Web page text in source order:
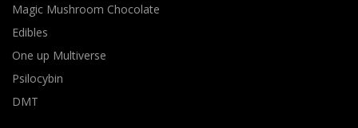
Magic Mushroom Chocolate
Edibles
One up Multiverse
Psilocybin
DMT